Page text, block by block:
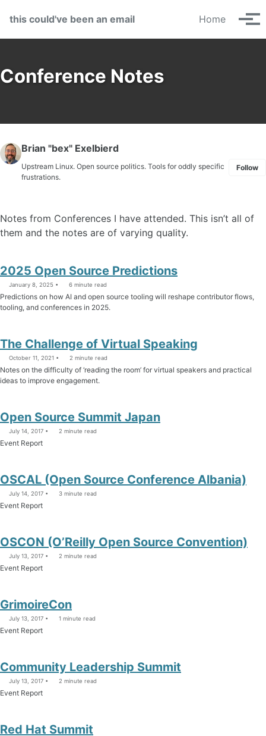
this could've been an email
Home
Conference Notes
Brian "bex" Exelbierd
Upstream Linux. Open source politics. Tools for oddly specific
frustrations.
Follow
Notes from Conferences I have attended. This isn’t all of
them and the notes are of varying quality.
2025 Open Source Predictions
January 8, 2025 6 minute read
Predictions on how AI and open source tooling will reshape contributor flows,
tooling, and conferences in 2025.
The Challenge of Virtual Speaking
October 11, 2021 2 minute read
Notes on the difficulty of ‘reading the room’ for virtual speakers and practical
ideas to improve engagement.
Open Source Summit Japan
July 14, 2017 2 minute read
Event Report
OSCAL (Open Source Conference Albania)
July 14, 2017 3 minute read
Event Report
OSCON (O’Reilly Open Source Convention)
July 13, 2017 2 minute read
Event Report
GrimoireCon
July 13, 2017 1 minute read
Event Report
Community Leadership Summit
July 13, 2017 2 minute read
Event Report
Red Hat Summit